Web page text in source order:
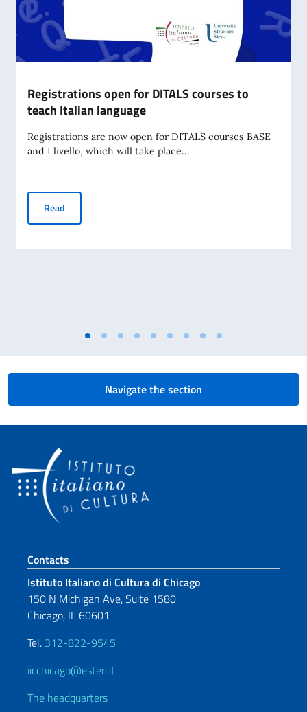
Registrations open for DITALS courses to
teach Italian language
Registrations are now open for DITALS courses BASE
and I livello, which will take place...
Read
Navigate the section
Footer section
Contacts
Istituto Italiano di Cultura di Chicago
150 N Michigan Ave, Suite 1580
Chicago, IL 60601
Tel. 312-822-9545
iicchicago@esteri.it
The headquarters